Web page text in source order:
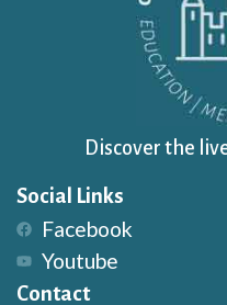
Discover the
Social Links
Facebook
Youtube
Contact